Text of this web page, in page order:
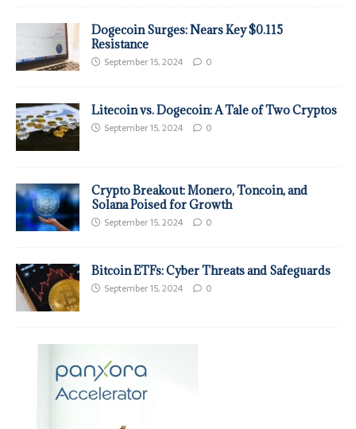
Dogecoin Surges: Nears Key $0.115
Resistance
September 15, 2024 0
Litecoin vs. Dogecoin: A Tale of Two Cryptos
September 15, 2024 0
Crypto Breakout: Monero, Toncoin, and
Solana Poised for Growth
September 15, 2024 0
Bitcoin ETFs: Cyber Threats and Safeguards
September 15, 2024 0